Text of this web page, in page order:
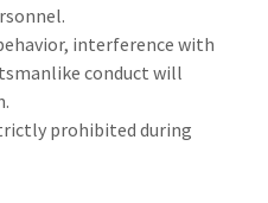
interference with
conduct will
prohibited during